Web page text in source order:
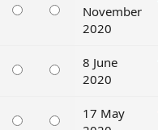
November
2020
8 June
2020
17 May